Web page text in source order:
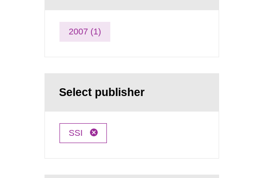
2007 (1)
Select publisher
SSI